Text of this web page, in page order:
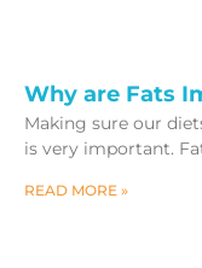
Why are Fats
Making sure our
is very important.
READ MORE »